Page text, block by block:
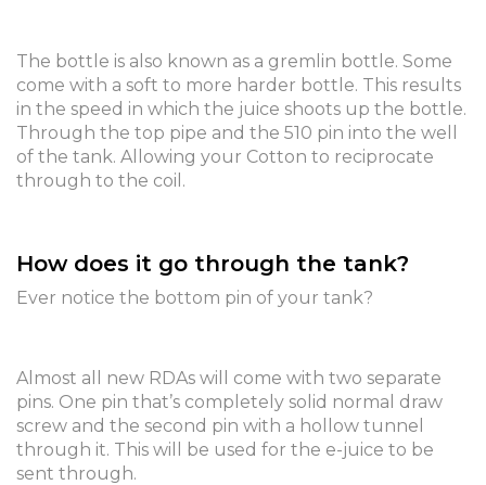
The bottle is also known as a gremlin bottle. Some
come with a soft to more harder bottle. This results
in the speed in which the juice shoots up the bottle.
Through the top pipe and the 510 pin into the well
of the tank. Allowing your Cotton to reciprocate
through to the coil.
How does it go through the tank?
Ever notice the bottom pin of your tank?
Almost all new RDAs will come with two separate
pins. One pin that’s completely solid normal draw
screw and the second pin with a hollow tunnel
through it. This will be used for the e-juice to be
sent through.